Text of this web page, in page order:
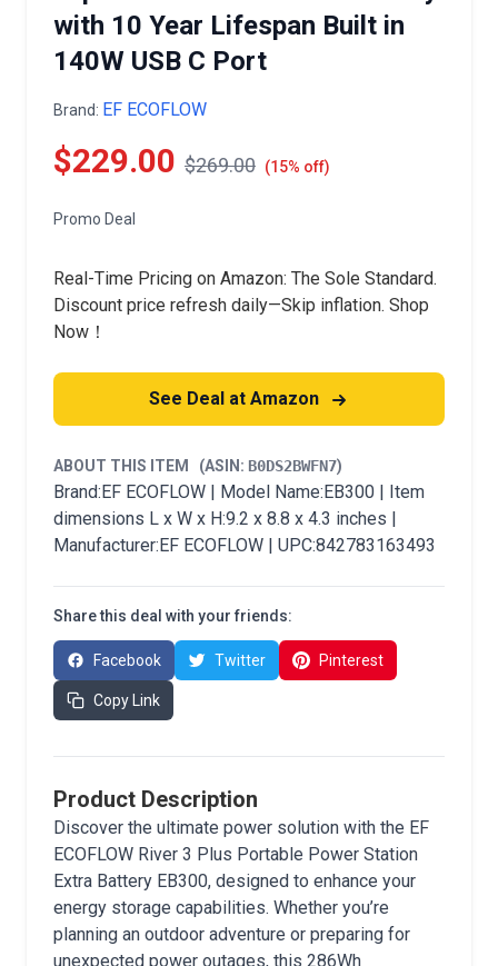
with 10 Year Lifespan Built in
140W USB C Port
Brand: EF ECOFLOW
$229.00 $269.00 (15% off)
Promo Deal
Real-Time Pricing on Amazon: The Sole Standard.
Discount price refresh daily—Skip inflation. Shop
Now！
See Deal at Amazon
ABOUT THIS ITEM (ASIN: B0DS2BWFN7)
Brand:EF ECOFLOW | Model Name:EB300 | Item
dimensions L x W x H:9.2 x 8.8 x 4.3 inches |
Manufacturer:EF ECOFLOW | UPC:842783163493
Share this deal with your friends:
Facebook Twitter Pinterest
Copy Link
Product Description
Discover the ultimate power solution with the EF
ECOFLOW River 3 Plus Portable Power Station
Extra Battery EB300, designed to enhance your
energy storage capabilities. Whether you’re
planning an outdoor adventure or preparing for
unexpected power outages, this 286Wh